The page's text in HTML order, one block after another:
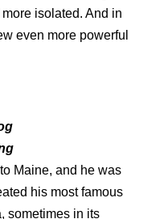
isolated. And in
even more powerful
Maine, and he was
his most famous
sometimes in its